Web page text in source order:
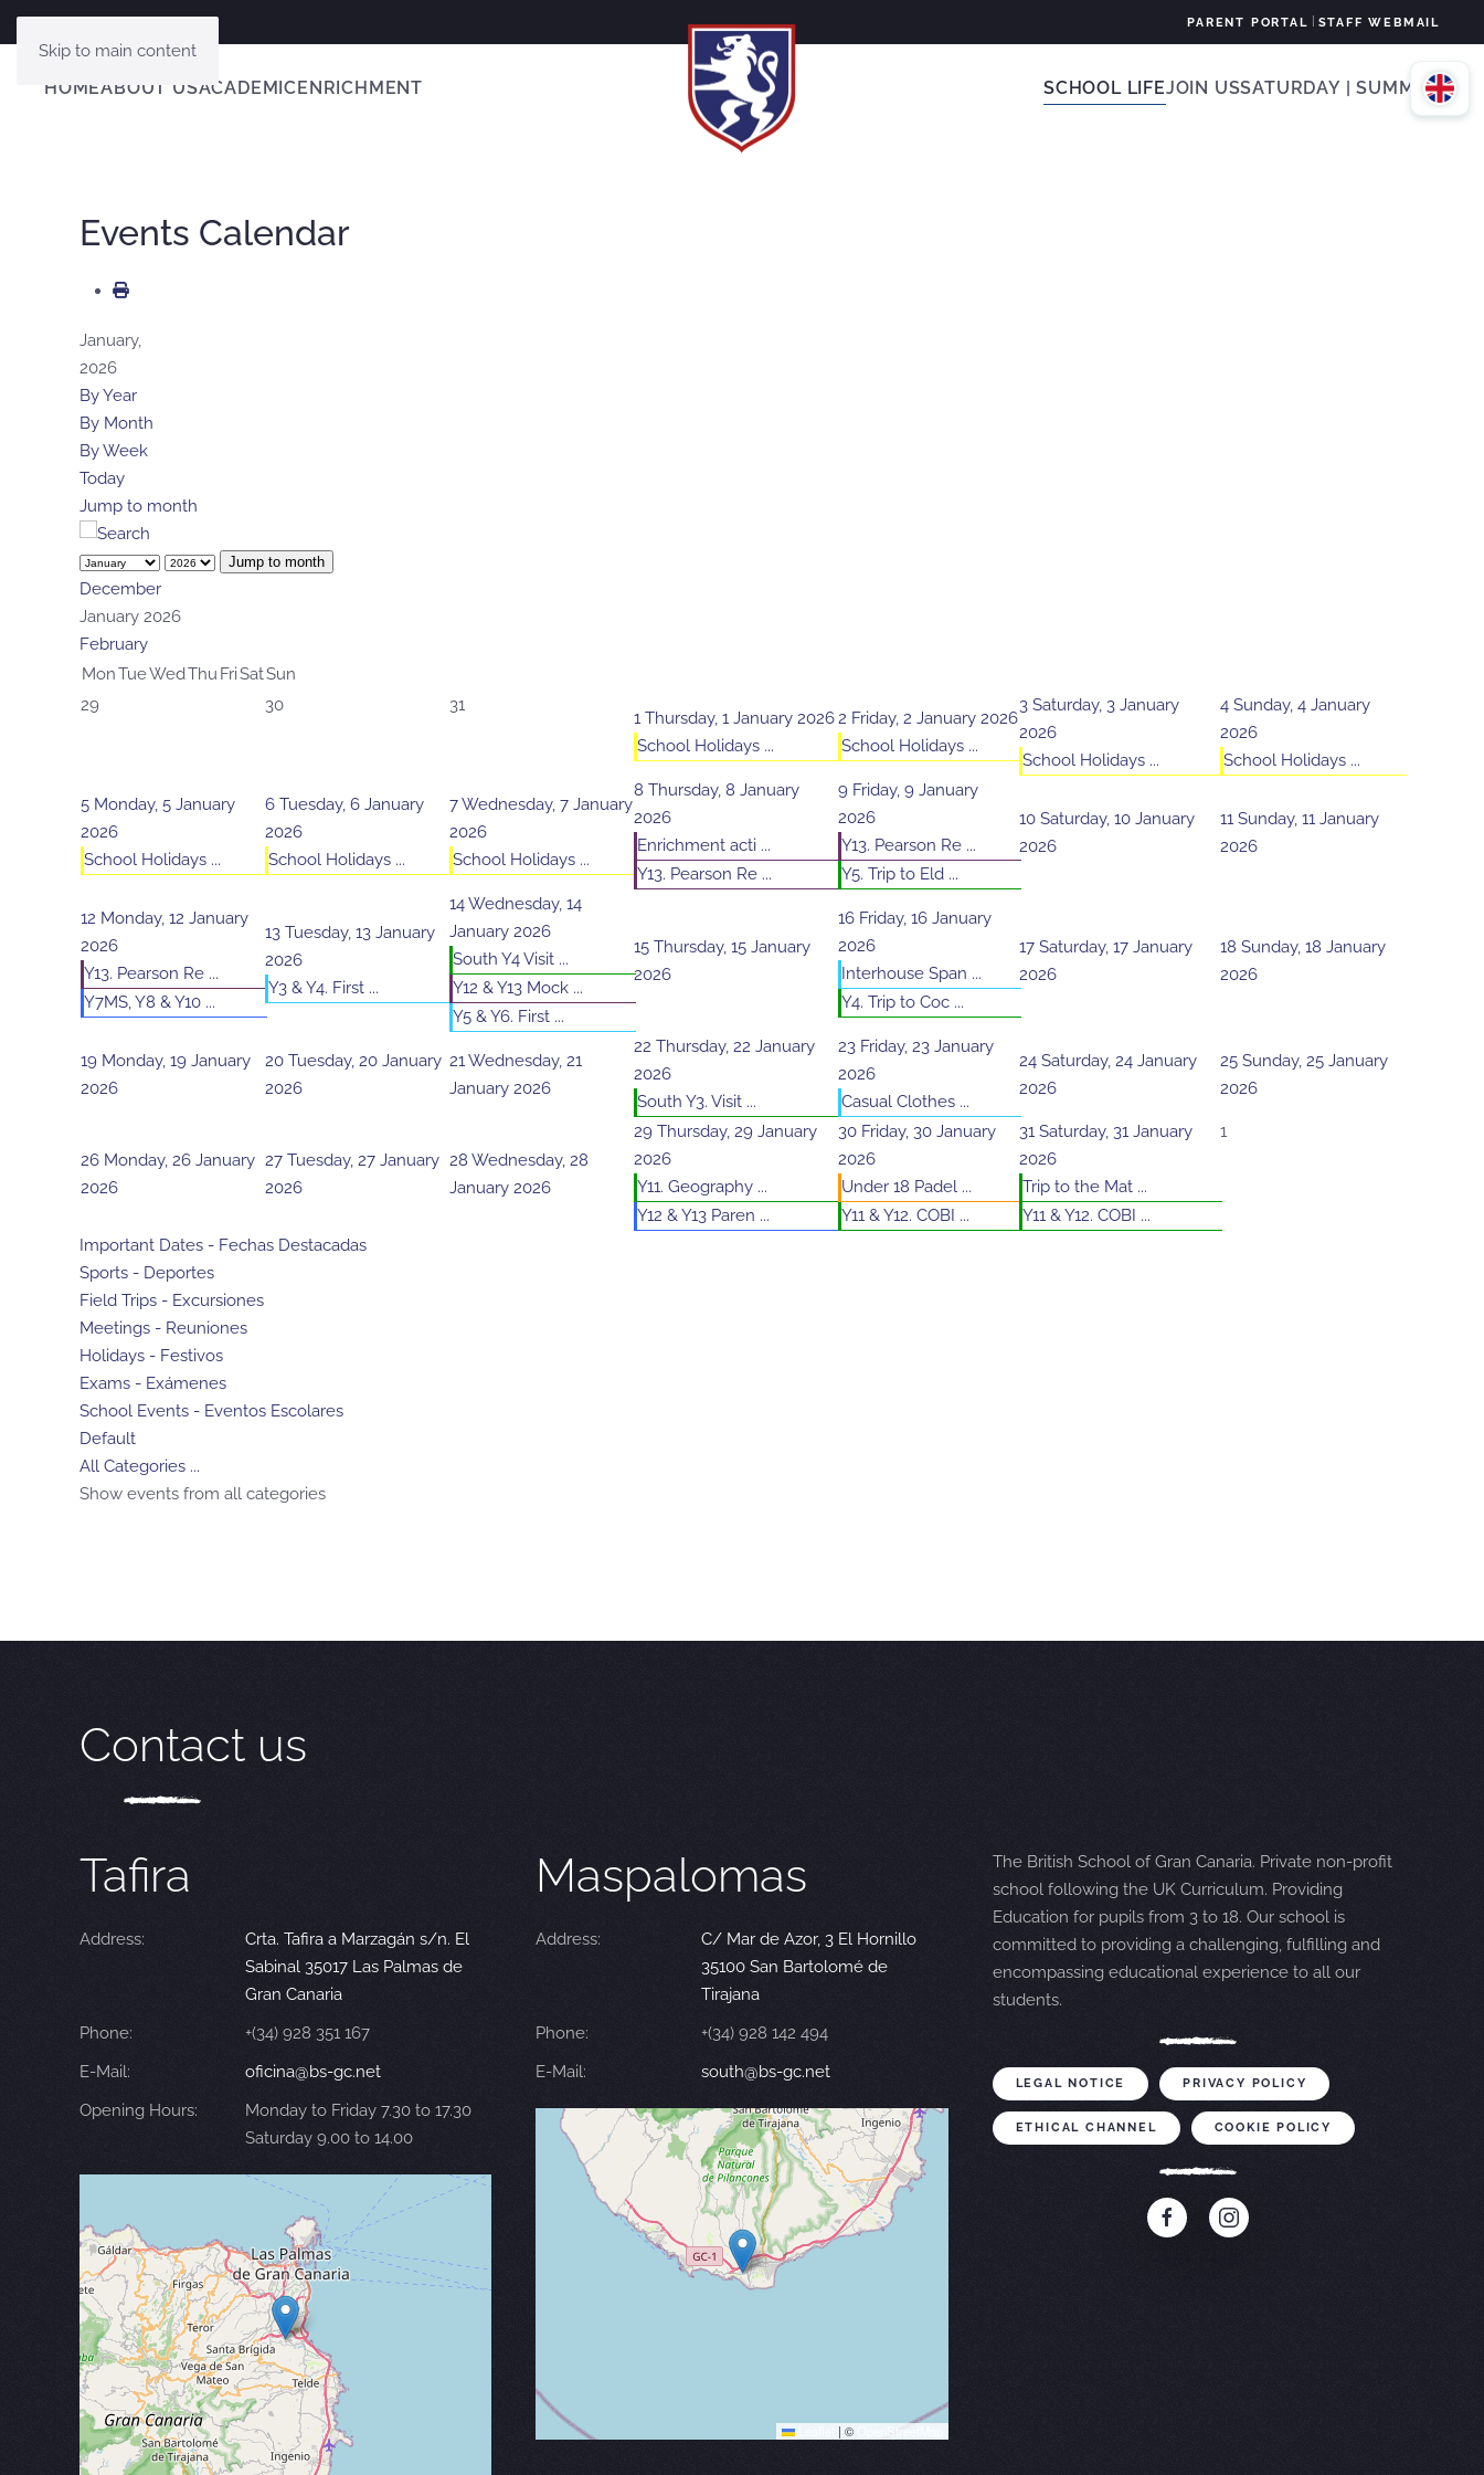
Skip to main content
PARENT PORTAL STAFF WEBMAIL
HOMEABOUT USACADEMICENRICHMENT SCHOOL LIFEJOIN USSATURDAY | SUMMER
Events Calendar
January,
2026
By Year
By Month
By Week
Today
Jump to month
Jump to month
December
January 2026
February
MonTueWedThu FriSatSun
29
30 31
1 Thursday, 1 January 2026
School Holidays ...
2 Friday, 2 January 2026
School Holidays ...
3 Saturday, 3 January
2026
School Holidays ...
4 Sunday, 4 January
2026
School Holidays ...
5 Monday, 5 January
2026
School Holidays ...
6 Tuesday, 6 January
2026
School Holidays ...
7Wednesday, 7 January
2026
School Holidays ...
8 Thursday, 8 January
2026
Enrichment acti ...
Y13. Pearson Re ...
9 Friday, 9 January
2026
Y13. Pearson Re ...
Y5. Trip to Eld ...
10 Saturday, 10 January
2026
11 Sunday, 11 January
2026
12 Monday, 12 January
2026
Y13. Pearson Re ...
Y7MS, Y8 & Y10 ...
13 Tuesday, 13 January
2026
Y3 & Y4. First ...
14Wednesday, 14
January 2026
South Y4 Visit ...
Y12 & Y13 Mock ...
Y5 & Y6. First ...
15 Thursday, 15 January
2026
16 Friday, 16 January
2026
Interhouse Span ...
Y4. Trip to Coc ...
17 Saturday, 17 January
2026
18 Sunday, 18 January
2026
19 Monday, 19 January
2026
20 Tuesday, 20 January
2026
21Wednesday, 21
January 2026
22 Thursday, 22 January
2026
South Y3. Visit ...
23 Friday, 23 January
2026
Casual Clothes ...
24 Saturday, 24 January
2026
25 Sunday, 25 January
2026
26 Monday, 26 January
2026
27 Tuesday, 27 January
2026
28 Wednesday, 28
January 2026
29 Thursday, 29 January
2026
Y11. Geography ...
Y12 & Y13 Paren ...
30 Friday, 30 January
2026
Under 18 Padel ...
Y11 & Y12. COBI ...
31 Saturday, 31 January
2026
Trip to the Mat ...
Y11 & Y12. COBI ...
1
Important Dates - Fechas Destacadas
Sports - Deportes
Field Trips - Excursiones
Meetings - Reuniones
Holidays - Festivos
Exams - Exámenes
School Events - Eventos Escolares
Default
All Categories ...
Show events from all categories
Contact us
Tafira
Address:
Crta. Tafira a Marzagán s/n. El
Sabinal 35017 Las Palmas de
Gran Canaria
Phone:
+(34) 928 351 167
E-Mail:
oficina@bs-gc.net
Opening Hours:
Monday to Friday 7.30 to 17.30
Saturday 9.00 to 14.00
Maspalomas
Address:
C/ Mar de Azor, 3 El Hornillo
35100 San Bartolomé de
Tirajana
Phone:
+(34) 928 142 494
E-Mail:
south@bs-gc.net
Leaflet | © OpenStreetMap
The British School of Gran Canaria. Private non-profit
school following the UK Curriculum. Providing
Education for pupils from 3 to 18. Our school is
committed to providing a challenging, fulfilling and
encompassing educational experience to all our
students.
LEGAL NOTICE PRIVACY POLICY
ETHICAL CHANNEL COOKIE POLICY